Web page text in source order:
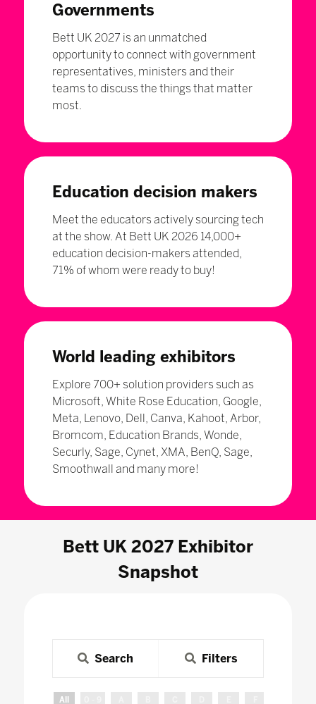
Governments
Bett UK 2027 is an unmatched
opportunity to connect with government
representatives, ministers and their
teams to discuss the things that matter
most.
Education decision makers
Meet the educators actively sourcing tech
at the show. At Bett UK 2026 14,000+
education decision-makers attended,
71% of whom were ready to buy!
World leading exhibitors
Explore 700+ solution providers such as
Microsoft, White Rose Education, Google,
Meta, Lenovo, Dell, Canva, Kahoot, Arbor,
Bromcom, Education Brands, Wonde,
Securly, Sage, Cynet, XMA, BenQ, Sage,
Smoothwall and many more!
Bett UK 2027 Exhibitor
Snapshot
Search Filters
All